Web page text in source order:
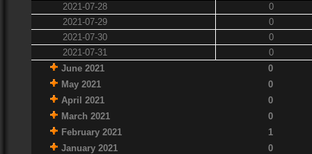
2021-07-28
0
2021-07-29
0
2021-07-30
0
2021-07-31
0
June 2021
0
May 2021
0
April 2021
0
March 2021
0
February 2021
1
January 2021
0